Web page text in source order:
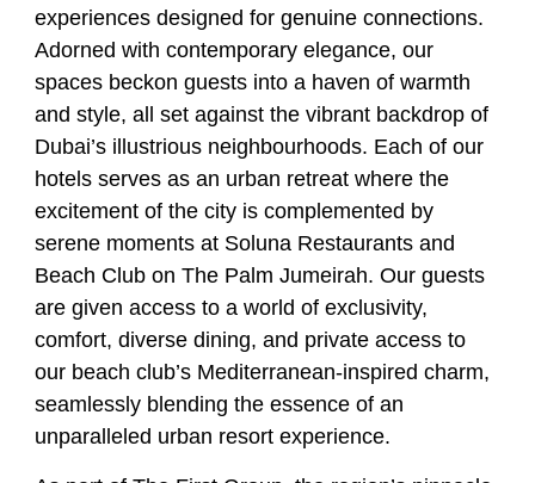
experiences designed for genuine connections.
Adorned with contemporary elegance, our
spaces beckon guests into a haven of warmth
and style, all set against the vibrant backdrop of
Dubai’s illustrious neighbourhoods. Each of our
hotels serves as an urban retreat where the
excitement of the city is complemented by
serene moments at Soluna Restaurants and
Beach Club on The Palm Jumeirah. Our guests
are given access to a world of exclusivity,
comfort, diverse dining, and private access to
our beach club’s Mediterranean-inspired charm,
seamlessly blending the essence of an
unparalleled urban resort experience.